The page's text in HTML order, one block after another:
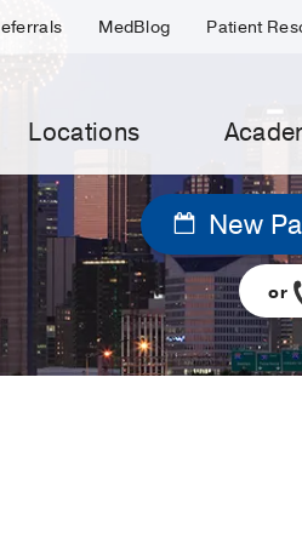
MedBlog Patient
Locations
New
or